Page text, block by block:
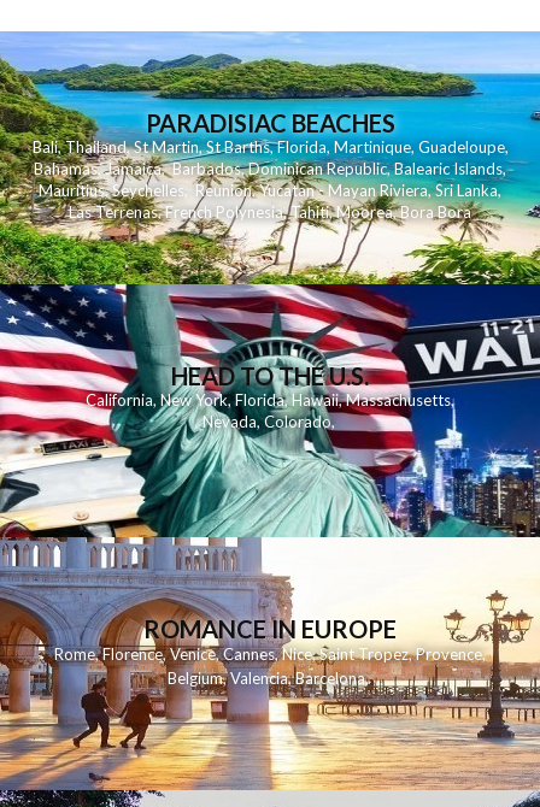
PARADISIAC BEACHES
Bali,Thailand,St Martin,St Barths,Florida,Martinique, Guadeloupe,
Bahamas,Jamaica,Barbados,Dominican Republic,Balearic Islands,
Mauritius,Seychelles,Reunion,Yucatan - Mayan Riviera,Sri Lanka,
Las Terrenas,French Polynesia,Tahiti,Moorea,Bora Bora
HEAD TO THE U.S.
California,New York,Florida, Hawaii,Massachusetts,
Nevada,Colorado,
ROMANCE IN EUROPE
Rome,Florence,Venice,Cannes,Nice,Saint Tropez,Provence,
Belgium,Valencia,Barcelona,